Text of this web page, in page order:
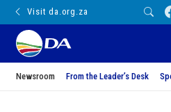
Visit da.org.za
Newsroom From the Leader’s Desk